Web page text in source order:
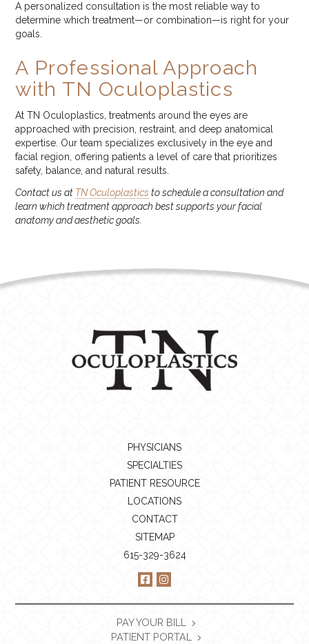
A personalized consultation is the most reliable way to
determine which treatment—or combination—is right for your
goals.
A Professional Approach
with TN Oculoplastics
At TN Oculoplastics, treatments around the eyes are
approached with precision, restraint, and deep anatomical
expertise. Our team specializes exclusively in the eye and
facial region, offering patients a level of care that prioritizes
safety, balance, and natural results.
Contact us at TN Oculoplastics to schedule a consultation and
learn which treatment approach best supports your facial
anatomy and aesthetic goals.
PHYSICIANS
SPECIALTIES
PATIENT RESOURCE
LOCATIONS
CONTACT
SITEMAP
615-329-3624
PAY YOUR BILL
PATIENT PORTAL